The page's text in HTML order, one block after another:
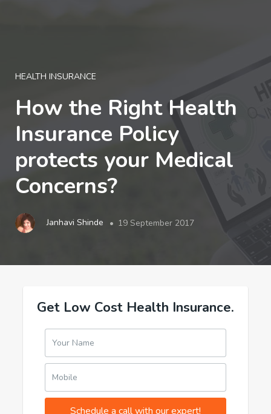
HEALTH INSURANCE
How the Right Health
Insurance Policy
protects your Medical
Concerns?
Janhavi Shinde 19 September 2017
Get Low Cost Health Insurance.
Your Name
Mobile
Schedule a call with our expert!